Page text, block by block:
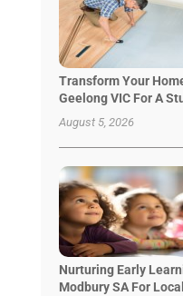
Transform Your
Geelong VIC For A
August 5, 2026
Nurturing Early
Modbury SA For